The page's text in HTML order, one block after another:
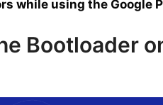
while using the Google
Bootloader